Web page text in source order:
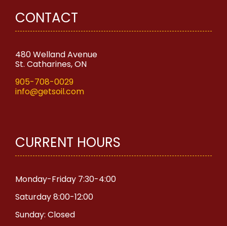
CONTACT
480 Welland Avenue
St. Catharines, ON
905-708-0029
info@getsoil.com
CURRENT HOURS
Monday-Friday 7:30-4:00
Saturday 8:00-12:00
Sunday: Closed